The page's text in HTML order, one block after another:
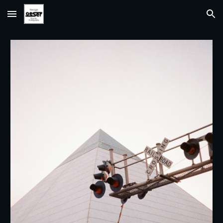
Skip to main content Skip to navigation